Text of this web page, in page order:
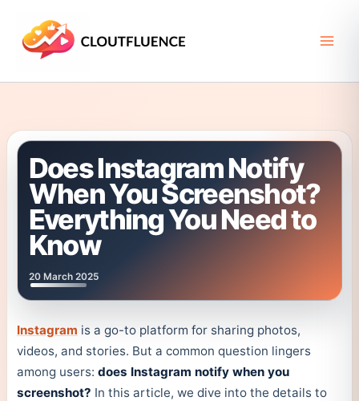
content
Does Instagram Notify
When You Screenshot?
Everything You Need to
Know
20 March 2025
Instagram is a go-to platform for sharing photos,
videos, and stories. But a common question lingers
among users: does Instagram notify when you
screenshot? In this article, we dive into the details to